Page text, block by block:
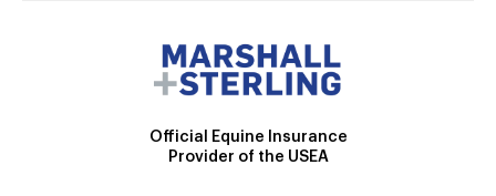
Official Equine Insurance
Provider of the USEA